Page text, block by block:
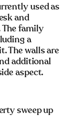
used as
and
family
a
The walls are
additional
aspect.
sweep up